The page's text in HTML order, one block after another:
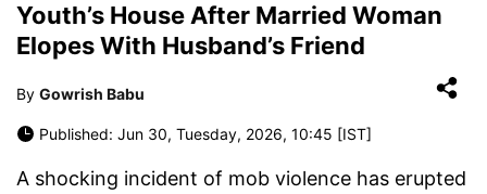
Youth’s House After Married Woman
Elopes With Husband’s Friend
By Gowrish Babu
Published: Jun 30, Tuesday, 2026, 10:45 [IST]
A shocking incident of mob violence has erupted